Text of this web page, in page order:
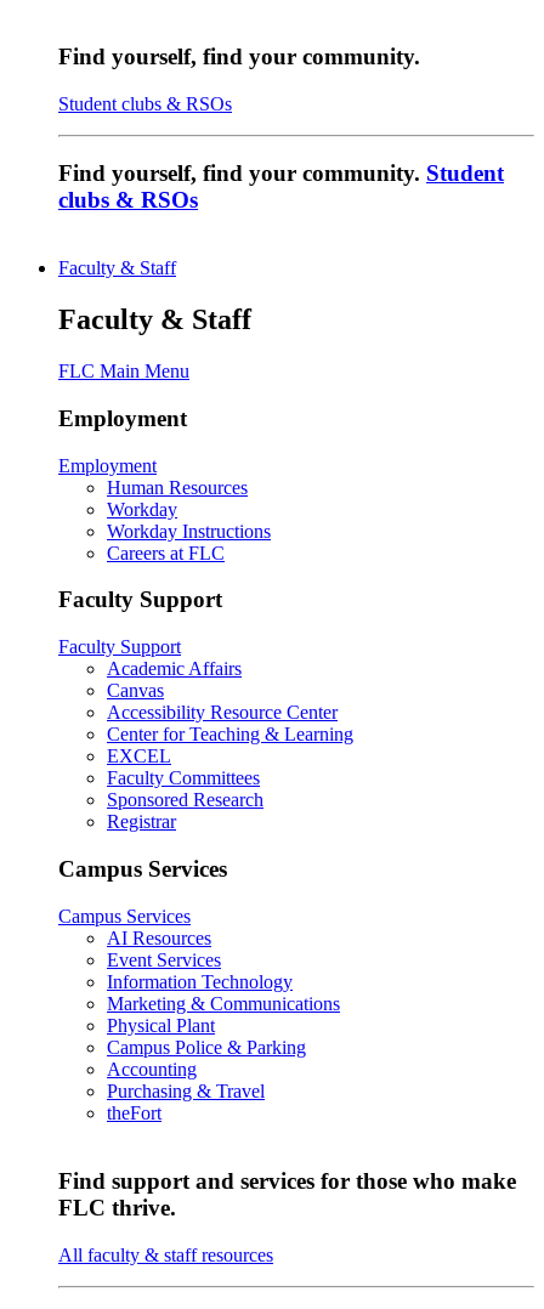
Find yourself, find your community.
Student clubs & RSOs
Find yourself, find your community. Student
clubs & RSOs
Faculty & Staff
Faculty & Staff
FLC Main Menu
Employment
Employment
Human Resources
Workday
Workday Instructions
Careers at FLC
Faculty Support
Faculty Support
Academic Affairs
Canvas
Accessibility Resource Center
Center for Teaching & Learning
EXCEL
Faculty Committees
Sponsored Research
Registrar
Campus Services
Campus Services
AI Resources
Event Services
Information Technology
Marketing & Communications
Physical Plant
Campus Police & Parking
Accounting
Purchasing & Travel
theFort
Find support and services for those who make
FLC thrive.
All faculty & staff resources